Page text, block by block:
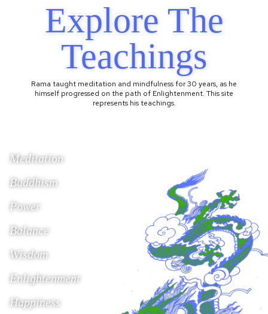
Explore The
Teachings
Rama taught meditation and mindfulness for 30 years, as he
himself progressed on the path of Enlightenment. This site
represents his teachings.
Meditation
Buddhism
Power
Balance
Wisdom
Enlightenment
Happiness